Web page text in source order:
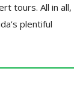
tours. All in all,
plentiful